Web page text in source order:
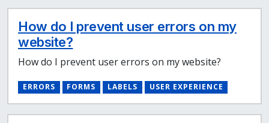
How do I prevent user errors on my
website?
How do I prevent user errors on my website?
ERRORS FORMS LABELS USER EXPERIENCE